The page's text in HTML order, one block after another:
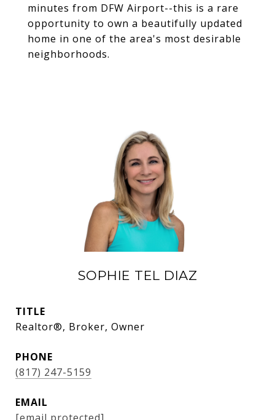
minutes from DFW Airport--this is a rare
opportunity to own a beautifully updated
home in one of the area's most desirable
neighborhoods.
SOPHIE TEL DIAZ
TITLE
Realtor®, Broker, Owner
PHONE
(817) 247-5159
EMAIL